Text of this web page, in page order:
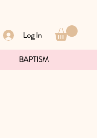
Log In
BAPTISM